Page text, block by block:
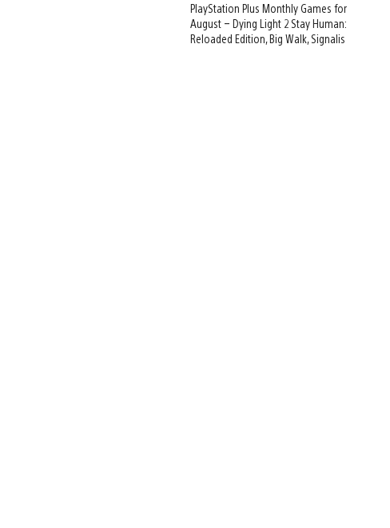
PlayStation Plus Monthly Games for
August – Dying Light 2 Stay Human:
Reloaded Edition, Big Walk, Signalis